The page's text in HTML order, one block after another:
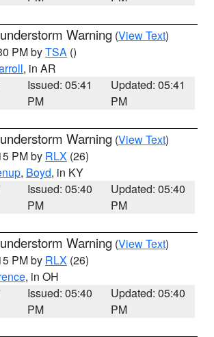
Warning (View Text)
PM byTSA ()
, in AR
Issued: 05:41
PM
Updated: 05:41
PM
Warning (View Text)
PM by RLX (26)
, Boyd, in KY
Issued: 05:40
PM
Updated: 05:40
PM
Warning (View Text)
PM by RLX (26)
, in OH
Issued: 05:40
PM
Updated: 05:40
PM